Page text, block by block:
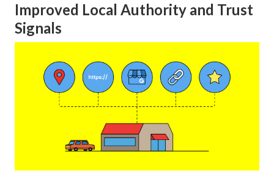
Improved Local Authority and Trust
Signals